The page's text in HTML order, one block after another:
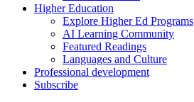
Higher Education
Explore Higher Ed Programs
AI Learning Community
Featured Readings
Languages and Culture
Professional development
Subscribe